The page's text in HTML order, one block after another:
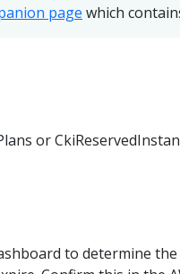
page which
or
to determine